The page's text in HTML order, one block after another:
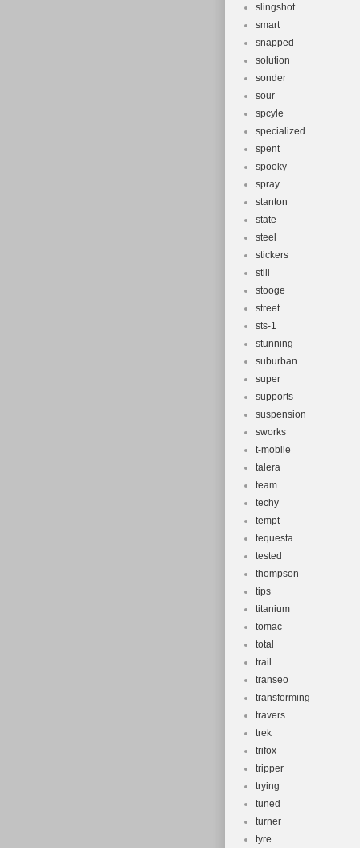
slingshot
smart
snapped
solution
sonder
sour
spcyle
specialized
spent
spooky
spray
stanton
state
steel
stickers
still
stooge
street
sts-1
stunning
suburban
super
supports
suspension
sworks
t-mobile
talera
team
techy
tempt
tequesta
tested
thompson
tips
titanium
tomac
total
trail
transeo
transforming
travers
trek
trifox
tripper
trying
tuned
turner
tyre